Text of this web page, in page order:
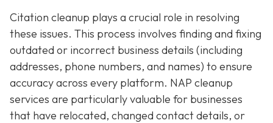
Citation cleanup plays a crucial role in resolving
these issues. This process involves finding and fixing
outdated or incorrect business details (including
addresses, phone numbers, and names) to ensure
accuracy across every platform. NAP cleanup
services are particularly valuable for businesses
that have relocated, changed contact details, or